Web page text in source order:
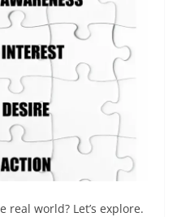
world? Let’s explore.